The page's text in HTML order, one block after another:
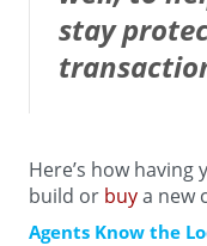
stay
Here’s how having
build or buya new
Agents Know the